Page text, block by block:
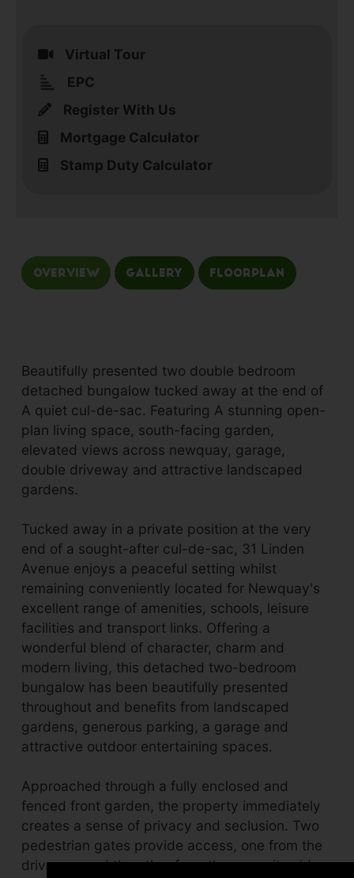
Virtual Tour
EPC
Register With Us
Mortgage Calculator
Stamp Duty Calculator
Overview Gallery Floorplan
Beautifully presented two double bedroom
detached bungalow tucked away at the end of
A quiet cul-de-sac. Featuring A stunning open-
plan living space, south-facing garden,
elevated views across newquay, garage,
double driveway and attractive landscaped
gardens.
Tucked away in a private position at the very
end of a sought-after cul-de-sac, 31 Linden
Avenue enjoys a peaceful setting whilst
remaining conveniently located for Newquay's
excellent range of amenities, schools, leisure
facilities and transport links. Offering a
wonderful blend of character, charm and
modern living, this detached two-bedroom
bungalow has been beautifully presented
throughout and benefits from landscaped
gardens, generous parking, a garage and
attractive outdoor entertaining spaces.
Approached through a fully enclosed and
fenced front garden, the property immediately
creates a sense of privacy and seclusion. Two
pedestrian gates provide access, one from the
driveway and the other from the opposite side